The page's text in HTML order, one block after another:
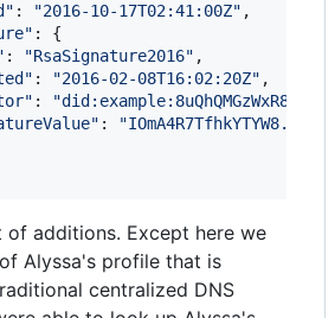
: "2016-10-17T02:41:00Z" ,
: {
: "RsaSignature2016" ,
: "2016-02-08T16:02:20Z" ,
:
:
of additions. Except here we
Alyssa's profile that is
centralized DNS